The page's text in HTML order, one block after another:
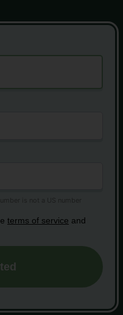
terms of service and